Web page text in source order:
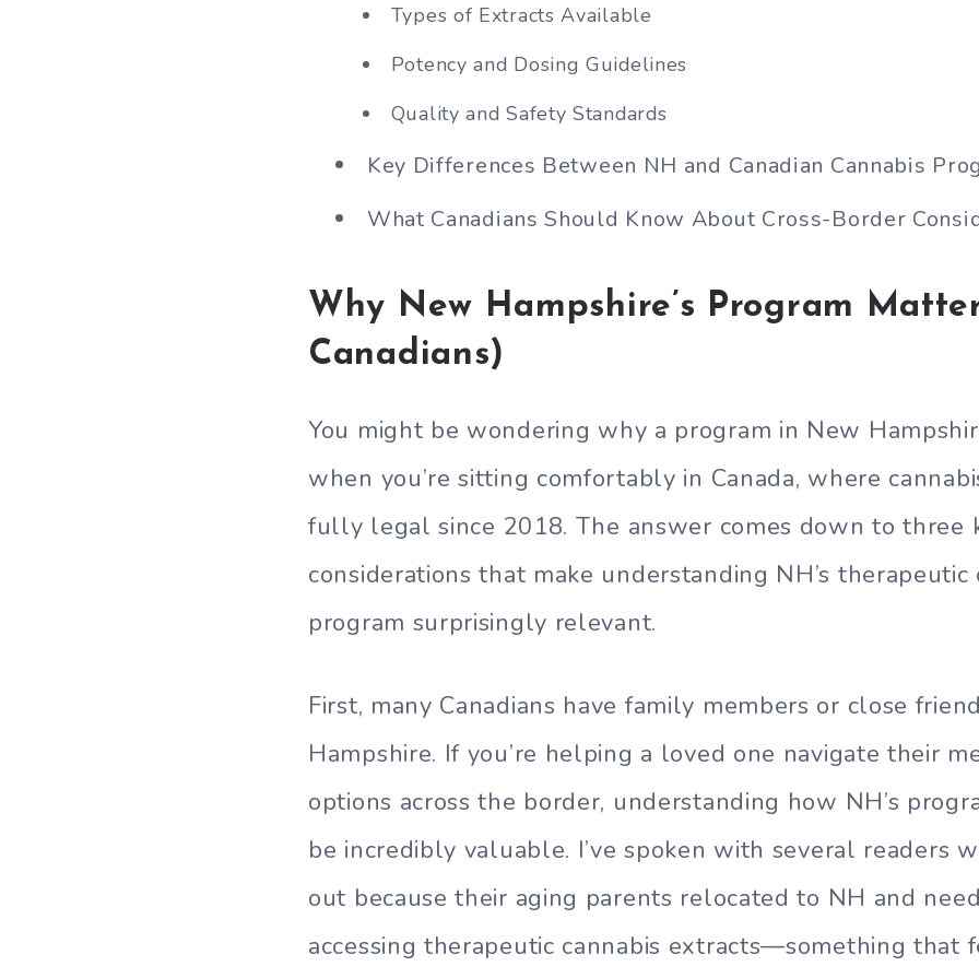
Types of Extracts Available
Potency and Dosing Guidelines
Quality and Safety Standards
Key Differences Between NH and Canadian Cannabis
What Canadians Should Know About Cross-Border
Why New Hampshire’s Program
Canadians)
You might be wondering why a program in New
when you’re sitting comfortably in Canada, where
fully legal since 2018. The answer comes down to three
considerations that make understanding NH’s therapeutic
program surprisingly relevant.
First, many Canadians have family members or close
Hampshire. If you’re helping a loved one navigate their
options across the border, understanding how NH’s
be incredibly valuable. I’ve spoken with several readers
out because their aging parents relocated to NH and
accessing therapeutic cannabis extracts—something that